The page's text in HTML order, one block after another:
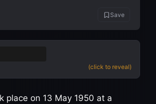
Save
(click to reveal)
place on 13 May 1950 at a